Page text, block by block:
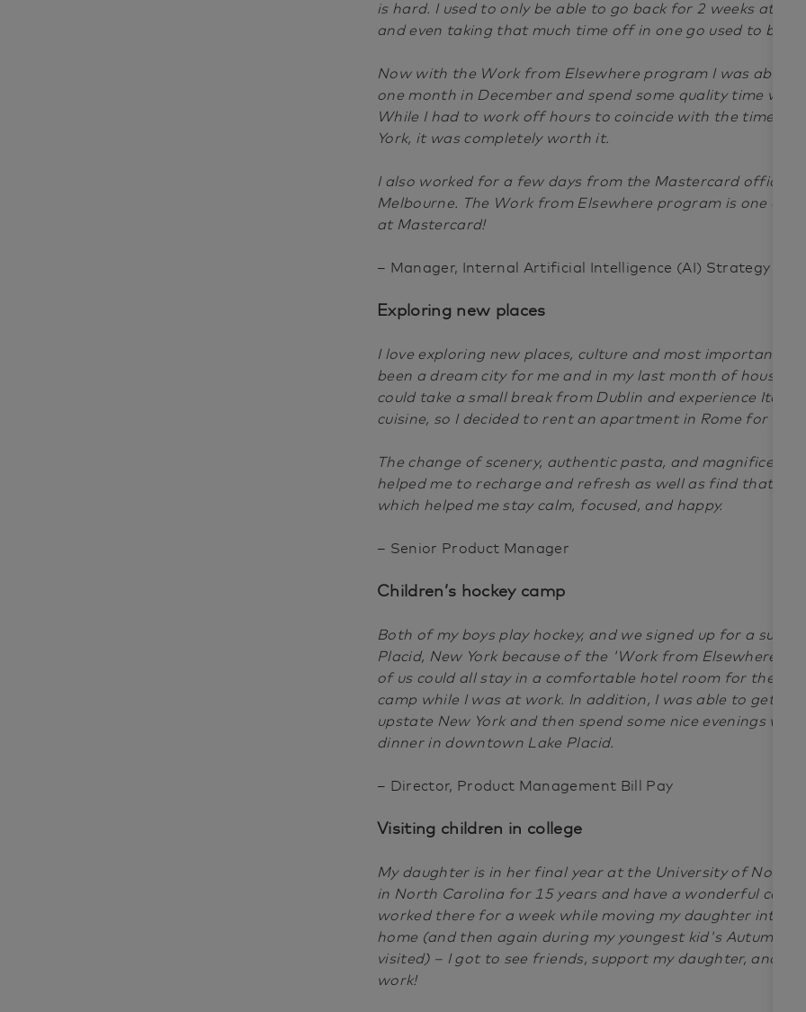
is hard. I used to only be able to go back for 2 weeks at a
and even taking that much time off in one go used to be a
Now with the Work from Elsewhere program I was able to
one month in December and spend some quality time with
While I had to work off hours to coincide with the time
York, it was completely worth it.
I also worked for a few days from the Mastercard office in
Melbourne. The Work from Elsewhere program is one of
at Mastercard!
– Manager, Internal Artificial Intelligence (AI) Strategy
Exploring new places
I love exploring new places, culture and most importantly
been a dream city for me and in my last month of house
could take a small break from Dublin and experience Italian
cuisine, so I decided to rent an apartment in Rome for a
The change of scenery, authentic pasta, and magnificent
helped me to recharge and refresh as well as find that
which helped me stay calm, focused, and happy.
– Senior Product Manager
Children’s hockey camp
Both of my boys play hockey, and we signed up for a
Placid, New York because of the 'Work from Elsewhere'
of us could all stay in a comfortable hotel room for the
camp while I was at work. In addition, I was able to get in
upstate New York and then spend some nice evenings with
dinner in downtown Lake Placid.
– Director, Product Management Bill Pay
Visiting children in college
My daughter is in her final year at the University of North
in North Carolina for 15 years and have a wonderful
worked there for a week while moving my daughter into
home (and then again during my youngest kid's Autumn
visited) – I got to see friends, support my daughter, and
work!